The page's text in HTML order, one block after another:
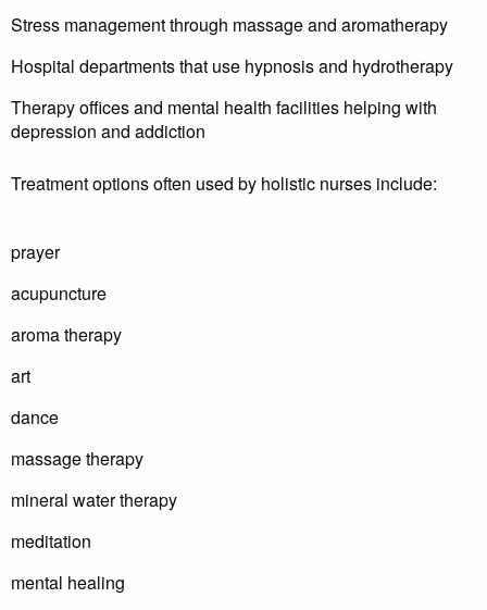
Stress management through massage and aromatherapy
Hospital departments that use hypnosis and hydrotherapy
Therapy offices and mental health facilities helping with
depression and addiction
Treatment options often used by holistic nurses include:
prayer
acupuncture
aroma therapy
art
dance
massage therapy
mineral water therapy
meditation
mental healing